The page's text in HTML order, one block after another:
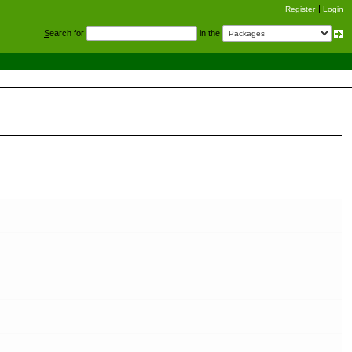
Register Login
Search for in the